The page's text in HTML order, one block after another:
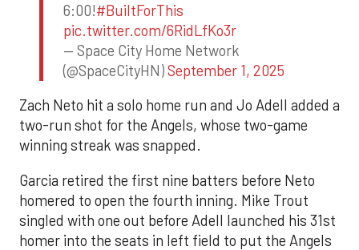
6:00!#BuiltForThis
pic.twitter.com/6RidLfKo3r
— Space City Home Network
(@SpaceCityHN)September 1, 2025
Zach Neto hit a solo home run and Jo Adell added a
two-run shot for the Angels, whose two-game
winning streak was snapped.
Garcia retired the first nine batters before Neto
homered to open the fourth inning. Mike Trout
singled with one out before Adell launched his 31st
homer into the seats in left field to put the Angels